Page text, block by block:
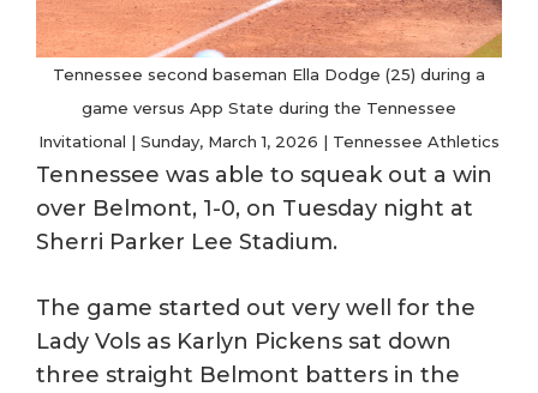
Tennessee second baseman Ella Dodge (25) during a
game versus App State during the Tennessee
Invitational | Sunday, March 1, 2026 | Tennessee Athletics
Tennessee was able to squeak out a win
over Belmont, 1-0, on Tuesday night at
Sherri Parker Lee Stadium.
The game started out very well for the
Lady Vols as Karlyn Pickens sat down
three straight Belmont batters in the